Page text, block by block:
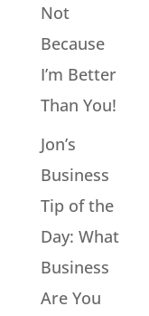
Not
Because
I’m Better
Than You!
Jon’s
Business
Tip of the
Day: What
Business
Are You